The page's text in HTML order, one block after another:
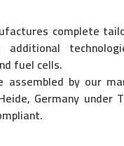
complete
additional
fuel cells.
assembled by our
Germany under